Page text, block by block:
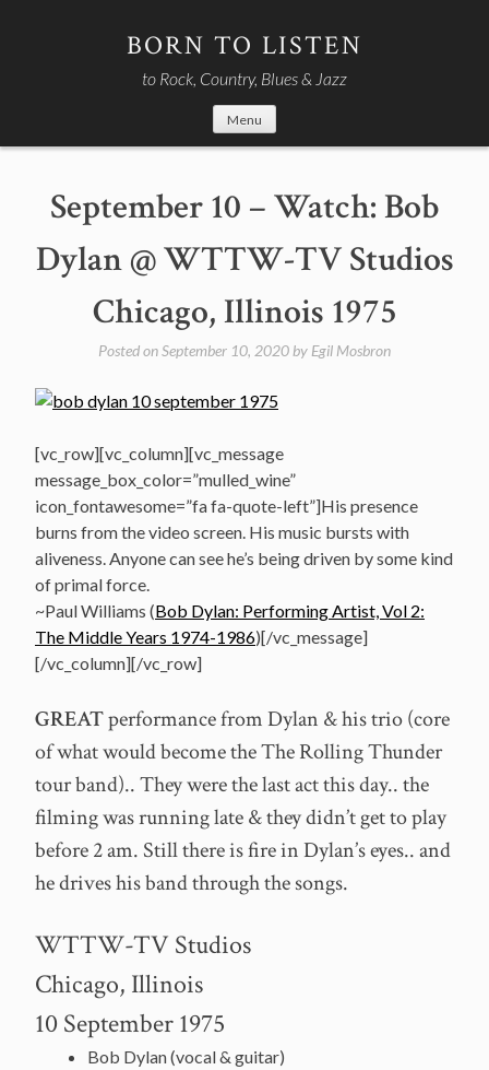
BORN TO LISTEN
to Rock, Country, Blues & Jazz
Menu
September 10 – Watch: Bob
Dylan @ WTTW-TV Studios
Chicago, Illinois 1975
Posted onSeptember 10, 2020 by Egil Mosbron
[vc_row][vc_column][vc_message
message_box_color=”mulled_wine”
icon_fontawesome=”fa fa-quote-left”]His presence
burns from the video screen. His music bursts with
aliveness. Anyone can see he’s being driven by some kind
of primal force.
~Paul Williams (Bob Dylan: Performing Artist, Vol 2:
The Middle Years 1974-1986)[/vc_message]
[/vc_column][/vc_row]
GREATperformance from Dylan & his trio (core
of what would become the The Rolling Thunder
tour band).. They were the last act this day.. the
filming was running late & they didn’t get to play
before 2 am. Still there is fire in Dylan’s eyes.. and
he drives his band through the songs.
WTTW-TV Studios
Chicago, Illinois
10 September 1975
Bob Dylan (vocal & guitar)